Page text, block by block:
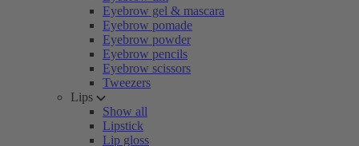
Eyebrow gel & mascara
Eyebrow pomade
Eyebrow powder
Eyebrow pencils
Eyebrow scissors
Tweezers
Lips
Show all
Lipstick
Lip gloss